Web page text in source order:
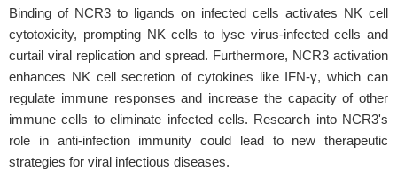
Binding of NCR3 to ligands on infected cells activates NK cell
cytotoxicity, prompting NK cells to lyse virus-infected cells and
curtail viral replication and spread. Furthermore, NCR3 activation
enhances NK cell secretion of cytokines like IFN-γ, which can
regulate immune responses and increase the capacity of other
immune cells to eliminate infected cells. Research into NCR3's
role in anti-infection immunity could lead to new therapeutic
strategies for viral infectious diseases.